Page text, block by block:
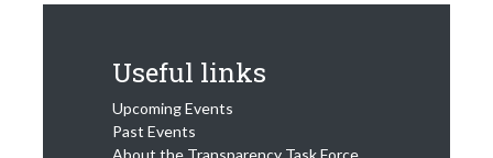
Useful links
Upcoming Events
Past Events
About the Transparency Task Force